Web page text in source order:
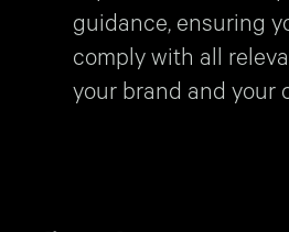
guidance, ensuring
comply with all
your brand and your